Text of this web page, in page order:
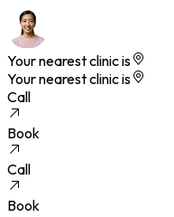
Your nearest clinic is
Your nearest clinic is
Call
Book
Call
Book